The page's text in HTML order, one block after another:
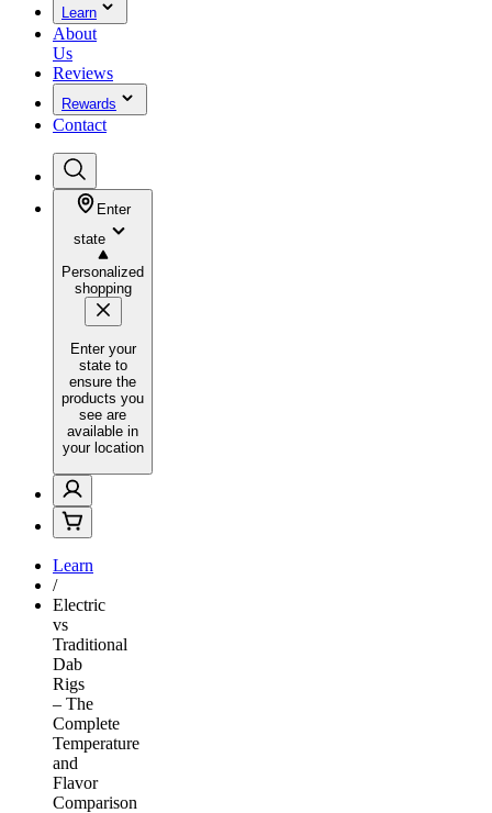
Learn
About
Us
Reviews
Rewards
Contact
Enter
state
Personalized
shopping
Enter your
state to
ensure the
products you
see are
available in
your location
Learn
/
Electric
vs
Traditional
Dab
Rigs
– The
Complete
Temperature
and
Flavor
Comparison